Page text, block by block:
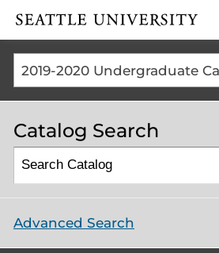
Click to visit the home
Catalog Search
Advanced Search